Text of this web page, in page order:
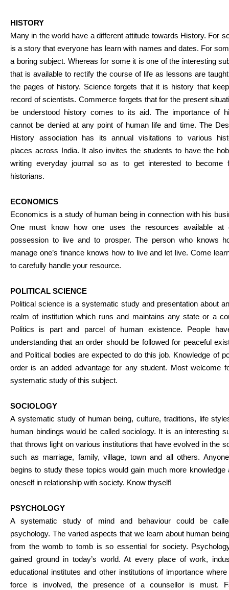
HISTORY
Many in the world have a different attitude towards History. For
is a story that everyone has learn with names and dates. For
a boring subject. Whereas for some it is one of the interesting
that is available to rectify the course of life as lessons are
the pages of history. Science forgets that it is history that
record of scientists. Commerce forgets that for the present
be understood history comes to its aid. The importance of
cannot be denied at any point of human life and time. The
History association has its annual visitations to various
places across India. It also invites the students to have the
writing everyday journal so as to get interested to become
historians.
ECONOMICS
Economics is a study of human being in connection with his
One must know how one uses the resources available at
possession to live and to prosper. The person who knows
manage one’s finance knows how to live and let live. Come
to carefully handle your resource.
POLITICAL SCIENCE
Political science is a systematic study and presentation about
realm of institution which runs and maintains any state or a
Politics is part and parcel of human existence. People
understanding that an order should be followed for peaceful
and Political bodies are expected to do this job. Knowledge of
order is an added advantage for any student. Most welcome
systematic study of this subject.
SOCIOLOGY
A systematic study of human being, culture, traditions, life
human bindings would be called sociology. It is an interesting
that throws light on various institutions that have evolved in the
such as marriage, family, village, town and all others.
begins to study these topics would gain much more knowledge
oneself in relationship with society. Know thyself!
PSYCHOLOGY
A systematic study of mind and behaviour could be
psychology. The varied aspects that we learn about human
from the womb to tomb is so essential for society.
gained ground in today’s world. At every place of work,
educational institutes and other institutions of importance
force is involved, the presence of a counsellor is must.